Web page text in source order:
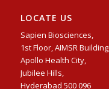
LOCATE US
Sapien Biosciences,
1st Floor, AIMSR Building,
Apollo Health City,
Jubilee Hills,
Hyderabad 500 096